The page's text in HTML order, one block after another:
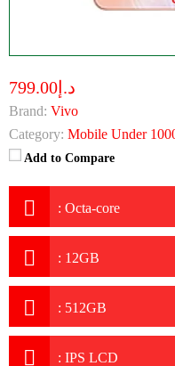
د.إ799.00
Brand: Vivo
Category: Mobile Under
Add to Compare
: Octa-core
: 12GB
: 512GB
: IPS LCD